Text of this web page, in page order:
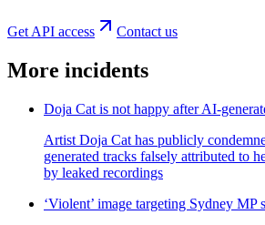
Get API access Contact us
More incidents
Doja Cat is not happy after AI-
Artist Doja Cat has publicly
generated tracks falsely attributed to
by leaked recordings
‘Violent’ image targeting Sydney